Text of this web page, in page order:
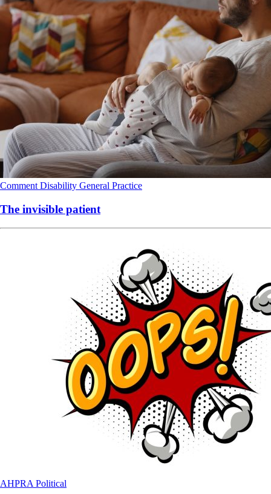
Comment Disability General Practice
The invisible patient
AHPRA Political